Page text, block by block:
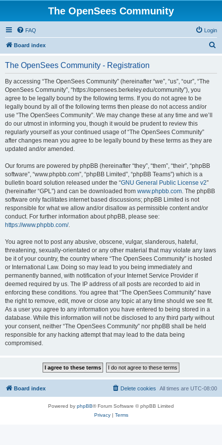
The OpenSees Community
FAQ Login
Board index
The OpenSees Community - Registration
By accessing “The OpenSees Community” (hereinafter “we”, “us”, “our”, “The
OpenSees Community”, “https://opensees.berkeley.edu/community”), you
agree to be legally bound by the following terms. If you do not agree to be
legally bound by all of the following terms then please do not access and/or
use “The OpenSees Community”. We may change these at any time and we’ll
do our utmost in informing you, though it would be prudent to review this
regularly yourself as your continued usage of “The OpenSees Community”
after changes mean you agree to be legally bound by these terms as they are
updated and/or amended.
Our forums are powered by phpBB (hereinafter “they”, “them”, “their”, “phpBB
software”, “www.phpbb.com”, “phpBB Limited”, “phpBB Teams”) which is a
bulletin board solution released under the “GNU General Public License v2”
(hereinafter “GPL”) and can be downloaded from www.phpbb.com. The phpBB
software only facilitates internet based discussions; phpBB Limited is not
responsible for what we allow and/or disallow as permissible content and/or
conduct. For further information about phpBB, please see:
https://www.phpbb.com/.
You agree not to post any abusive, obscene, vulgar, slanderous, hateful,
threatening, sexually-orientated or any other material that may violate any laws
be it of your country, the country where “The OpenSees Community” is hosted
or International Law. Doing so may lead to you being immediately and
permanently banned, with notification of your Internet Service Provider if
deemed required by us. The IP address of all posts are recorded to aid in
enforcing these conditions. You agree that “The OpenSees Community” have
the right to remove, edit, move or close any topic at any time should we see fit.
As a user you agree to any information you have entered to being stored in a
database. While this information will not be disclosed to any third party without
your consent, neither “The OpenSees Community” nor phpBB shall be held
responsible for any hacking attempt that may lead to the data being
compromised.
Board index All times are UTC-08:00
Delete cookies
Powered by phpBB® Forum Software © phpBB Limited
Privacy| Terms